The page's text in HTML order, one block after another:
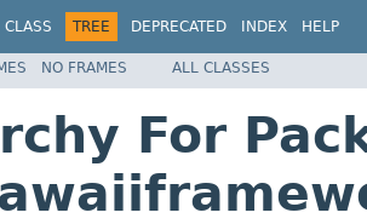
CLASS TREE DEPRECATED INDEX HELP
NO FRAMES ALL CLASSES
For